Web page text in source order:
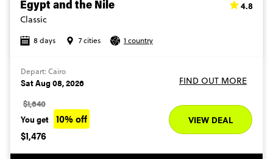
4.8
Egypt and the Nile
Classic
8 days 7 cities 1 country
Depart: Cairo
Sat Aug 08, 2026
FIND OUT MORE
$1,640
You get 10% off
$1,476
VIEW DEAL